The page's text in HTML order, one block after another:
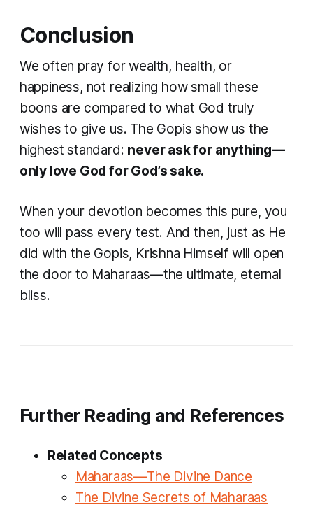
Conclusion
We often pray for wealth, health, or
happiness, not realizing how small these
boons are compared to what God truly
wishes to give us. The Gopis show us the
highest standard: never ask for anything—
only love God for God’s sake.
When your devotion becomes this pure, you
too will pass every test. And then, just as He
did with the Gopis, Krishna Himself will open
the door to Maharaas—the ultimate, eternal
bliss.
Further Reading and References
Related Concepts
Maharaas—The Divine Dance
The Divine Secrets of Maharaas